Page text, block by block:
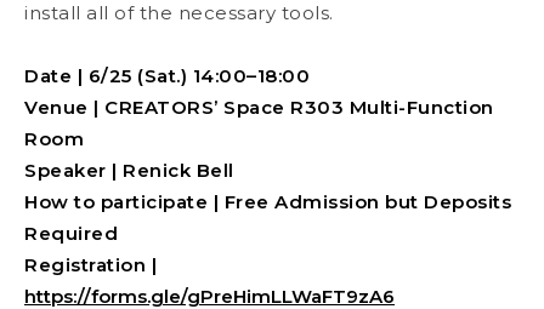
install all of the necessary tools.
Date | 6/25 (Sat.) 14:00–18:00
Venue | CREATORS’ Space R303 Multi-Function
Room
Speaker | Renick Bell
How to participate | Free Admission but Deposits
Required
Registration |
https://forms.gle/gPreHimLLWaFT9zA6